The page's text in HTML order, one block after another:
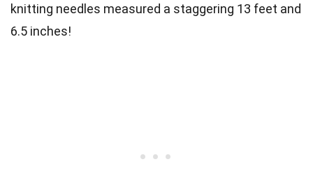
knitting needles measured a staggering 13 feet and
6.5 inches!